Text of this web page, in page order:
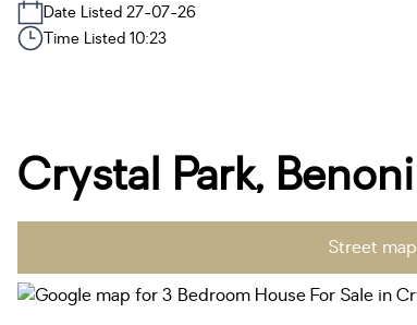
Date Listed 27-07-26
Time Listed 10:23
Crystal Park, Benoni
Street map